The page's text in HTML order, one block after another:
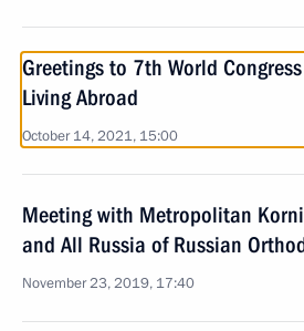
Greetings to 7th World
Living Abroad
October 14, 2021, 15:00
Meeting with Metropolitan
and All Russia of Russian
November 23, 2019, 17:40